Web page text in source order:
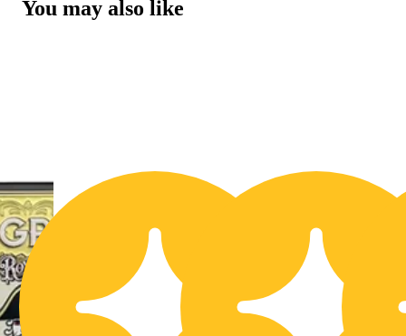
You may also like